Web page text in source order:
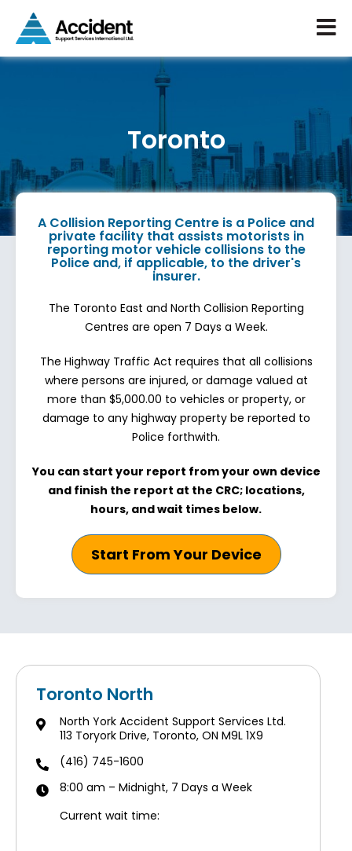
Toronto
A Collision Reporting Centre is a Police and
private facility that assists motorists in
reporting motor vehicle collisions to the
Police and, if applicable, to the driver's
insurer.
The Toronto East and North Collision Reporting
Centres are open 7 Days a Week.
The Highway Traffic Act requires that all collisions
where persons are injured, or damage valued at
more than $5,000.00 to vehicles or property, or
damage to any highway property be reported to
Police forthwith.
You can start your report from your own device
and finish the report at the CRC; locations,
hours, and wait times below.
Start From Your Device
Toronto North
North York Accident Support Services Ltd.
113 Toryork Drive, Toronto, ON M9L 1X9
(416) 745-1600
8:00 am – Midnight, 7 Days a Week
Current wait time: